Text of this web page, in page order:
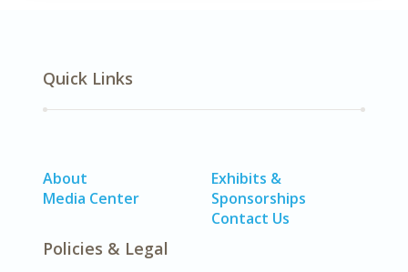
Quick Links
About
Media Center
Exhibits &
Sponsorships
Contact Us
Policies & Legal